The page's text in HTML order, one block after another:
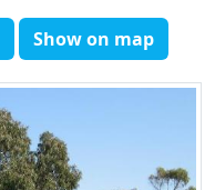
Show on map